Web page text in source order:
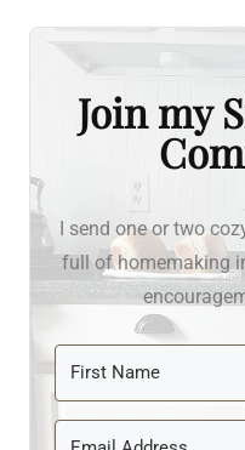
Join my
I send one or two
full of homemaking